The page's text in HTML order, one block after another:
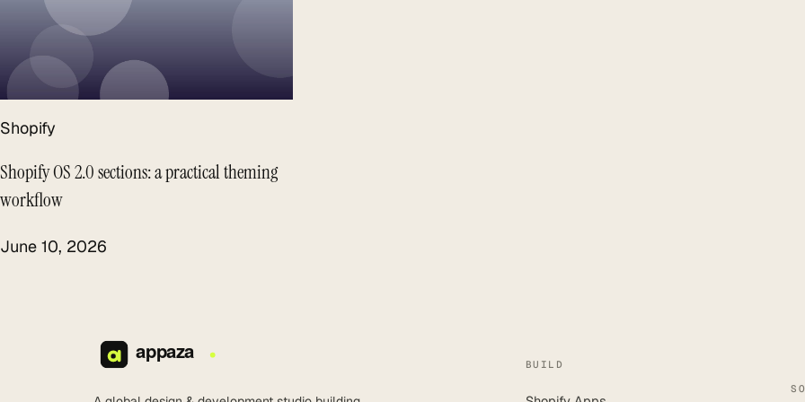
Shopify
Shopify OS 2.0 sections: a practical theming
workflow
June 10, 2026
BUILD